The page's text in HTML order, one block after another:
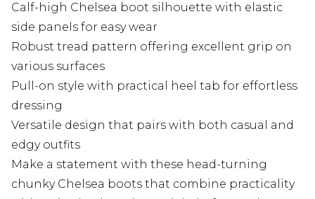
Calf-high Chelsea boot silhouette with elastic
side panels for easy wear
Robust tread pattern offering excellent grip on
various surfaces
Pull-on style with practical heel tab for effortless
dressing
Versatile design that pairs with both casual and
edgy outfits
Make a statement with these head-turning
chunky Chelsea boots that combine practicality